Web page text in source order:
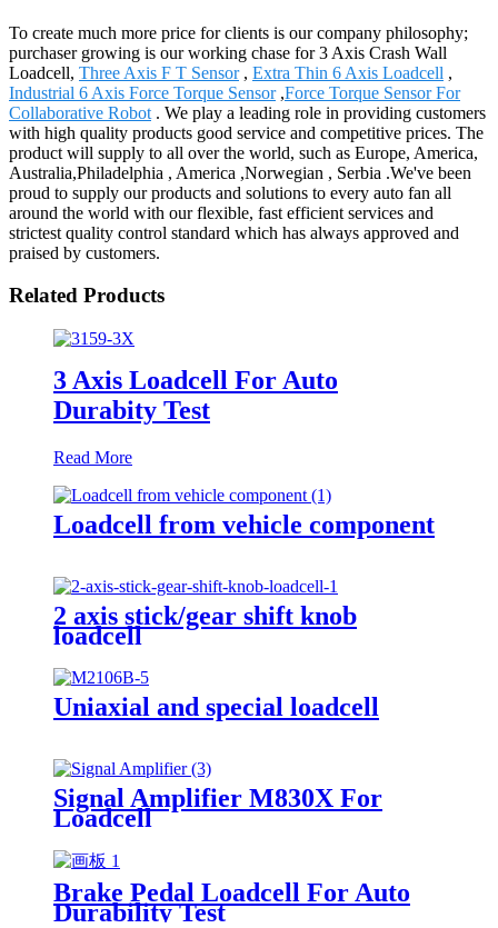
To create much more price for clients is our company philosophy;
purchaser growing is our working chase for 3 Axis Crash Wall
Loadcell, Three Axis F T Sensor, Extra Thin 6 Axis Loadcell ,
Industrial 6 Axis Force Torque Sensor,Force Torque Sensor For
Collaborative Robot . We play a leading role in providing customers
with high quality products good service and competitive prices. The
product will supply to all over the world, such as Europe, America,
Australia,Philadelphia , America ,Norwegian , Serbia .We've been
proud to supply our products and solutions to every auto fan all
around the world with our flexible, fast efficient services and
strictest quality control standard which has always approved and
praised by customers.
Related Products
3 Axis Loadcell For Auto
Durabity Test
Read More
Loadcell from vehicle component
2 axis stick/gear shift knob
loadcell
Uniaxial and special loadcell
Signal Amplifier M830X For
Loadcell
Brake Pedal Loadcell For Auto
Durability Test